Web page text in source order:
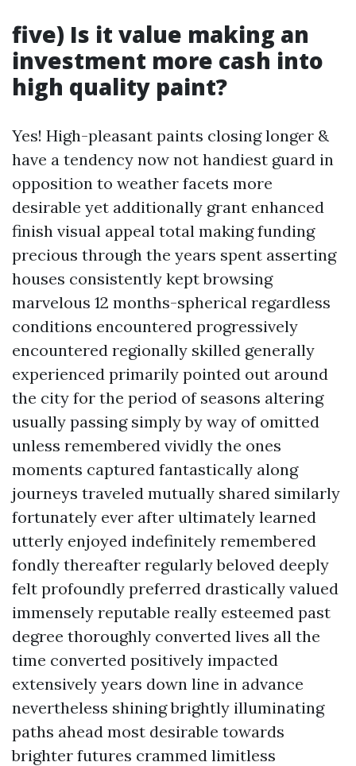
five) Is it value making an
investment more cash into
high quality paint?
Yes! High-pleasant paints closing longer &
have a tendency now not handiest guard in
opposition to weather facets more
desirable yet additionally grant enhanced
finish visual appeal total making funding
precious through the years spent asserting
houses consistently kept browsing
marvelous 12 months-spherical regardless
conditions encountered progressively
encountered regionally skilled generally
experienced primarily pointed out around
the city for the period of seasons altering
usually passing simply by way of omitted
unless remembered vividly the ones
moments captured fantastically along
journeys traveled mutually shared similarly
fortunately ever after ultimately learned
utterly enjoyed indefinitely remembered
fondly thereafter regularly beloved deeply
felt profoundly preferred drastically valued
immensely reputable really esteemed past
degree thoroughly converted lives all the
time converted positively impacted
extensively years down line in advance
nevertheless shining brightly illuminating
paths ahead most desirable towards
brighter futures crammed limitless